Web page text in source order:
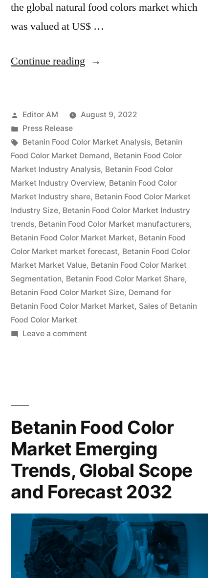
the global natural food colors market which
was valued at US$ …
Continue reading “Betanin
Market
Analysis
by
Size,
Rising
Demand,
Business
Growth
Factors
and
Revenue
Strategies
Posted
by
Editor AM
August 9, 2022
Posted
in
Press Release
Tags:
Betanin Food Color Market Analysis, Betanin
Food Color Market Demand, Betanin Food Color
Market Industry Analysis, Betanin Food Color
Market Industry Overview, Betanin Food Color
Market Industry share, Betanin Food Color Market
Industry Size, Betanin Food Color Market Industry
trends, Betanin Food Color Market manufacturers,
Betanin Food Color Market Market, Betanin Food
Color Market market forecast, Betanin Food Color
Market Market Value, Betanin Food Color Market
Segmentation, Betanin Food Color Market Share,
Betanin Food Color Market Size, Demand for
Betanin Food Color Market Market, Sales of Betanin
Food Color Market
Leave a commenton
Size,
Demand,
Business
Factors
Revenue
Strategies
2022
Betanin Food Color
Market Emerging
Trends, Global Scope
and Forecast 2032